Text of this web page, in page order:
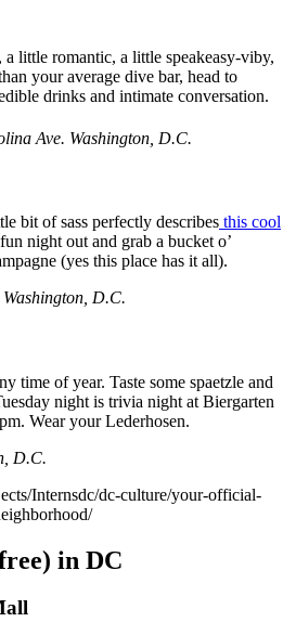
little romantic, a little speakeasy-viby,
your average dive bar, head to
drinks and intimate conversation.
Ave. Washington, D.C.
bit of sass perfectly describes this cool
night out and grab a bucket o’
(yes this place has it all).
D.C.
time of year. Taste some spaetzle and
night is trivia night at Biergarten
Wear your Lederhosen.
D.C.
Internsdc/dc-culture/your-official-
in DC